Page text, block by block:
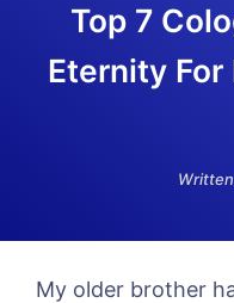
Top 7
Eternity
My older brother